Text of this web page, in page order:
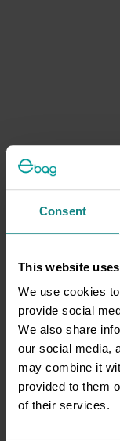
Consent
This website
We use cookies
provide social
We also share
our social media,
may combine it
provided to them
of their services.